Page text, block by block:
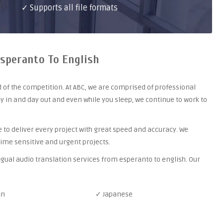
✓ Supports all file formats
To English
the competition. At ABC, we are comprised of professional
in and day out and even while you sleep, we continue to work to
deliver every project with great speed and accuracy. We
sensitive and urgent projects.
audio translation services from esperanto to english. Our
✓ Japanese